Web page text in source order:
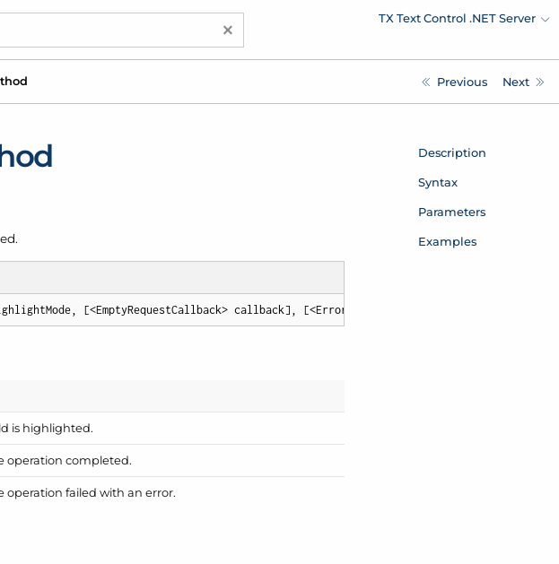
× TX Text Control .NET Server
Previous Next
[<EmptyRequestCallback> callback], [<ErrorCallback> errorCallback])
is highlighted.
operation completed.
operation failed with an error.
Description
Syntax
Parameters
Examples